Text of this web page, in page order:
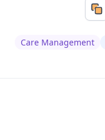
Care Management